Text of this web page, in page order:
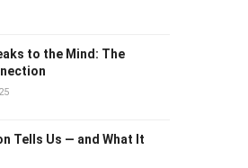
to the Mind: The
Tells Us — and What It